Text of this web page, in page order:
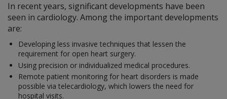
In recent years, significant developments have been
seen in cardiology. Among the important developments
are:
Developing less invasive techniques that lessen the
requirement for open heart surgery.
Using precision or individualized medical procedures.
Remote patient monitoring for heart disorders is made
possible via telecardiology, which lowers the need for
hospital visits.